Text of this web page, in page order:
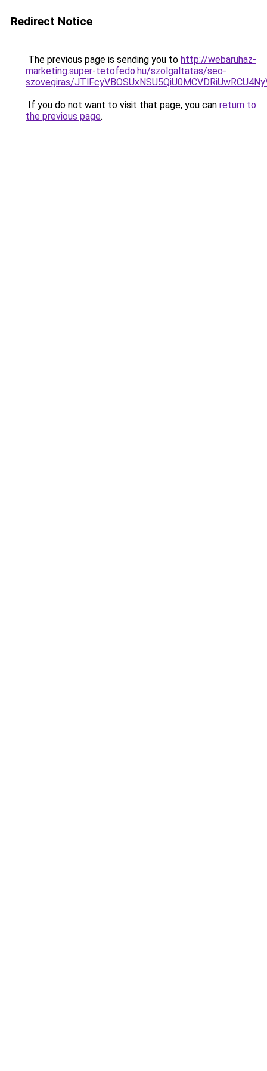
Redirect Notice
The previous page is sending you to http://webaruhaz-
marketing.super-tetofedo.hu/szolgaltatas/seo-
szovegiras/
If you do not want to visit that page, you can return to
the previous page.